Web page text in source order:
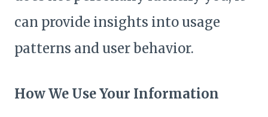
can provide insights into usage
patterns and user behavior.
How We Use Your Information